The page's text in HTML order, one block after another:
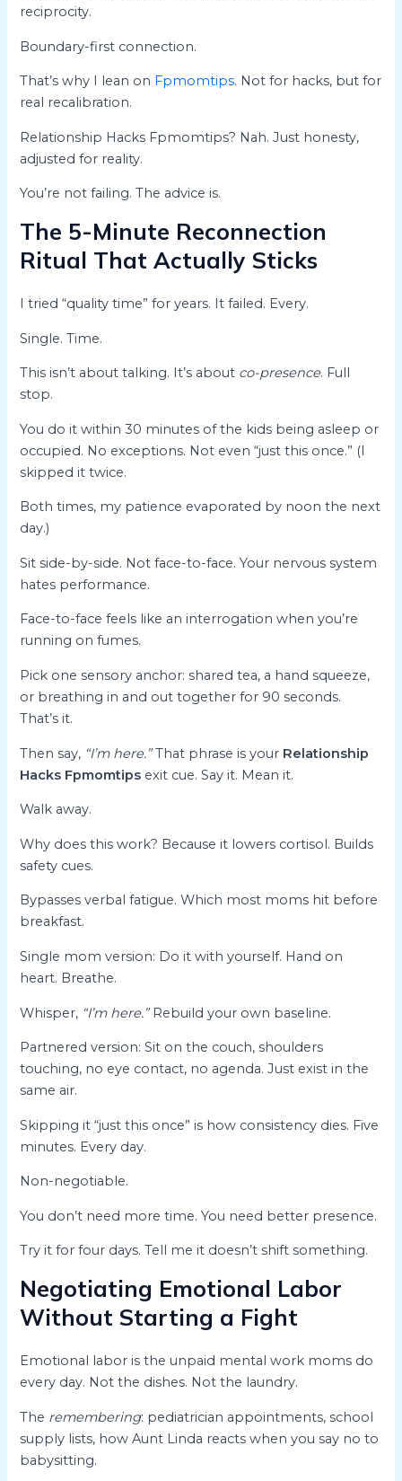
reciprocity.
Boundary-first connection.
That’s why I lean on Fpmomtips. Not for hacks, but for
real recalibration.
Relationship Hacks Fpmomtips? Nah. Just honesty,
adjusted for reality.
You’re not failing. The advice is.
The 5-Minute Reconnection
Ritual That Actually Sticks
I tried “quality time” for years. It failed. Every.
Single. Time.
This isn’t about talking. It’s about co-presence. Full
stop.
You do it within 30 minutes of the kids being asleep or
occupied. No exceptions. Not even “just this once.” (I
skipped it twice.
Both times, my patience evaporated by noon the next
day.)
Sit side-by-side. Not face-to-face. Your nervous system
hates performance.
Face-to-face feels like an interrogation when you’re
running on fumes.
Pick one sensory anchor: shared tea, a hand squeeze,
or breathing in and out together for 90 seconds.
That’s it.
Then say, “I’m here.”That phrase is your Relationship
Hacks Fpmomtips exit cue. Say it. Mean it.
Walk away.
Why does this work? Because it lowers cortisol. Builds
safety cues.
Bypasses verbal fatigue. Which most moms hit before
breakfast.
Single mom version: Do it with yourself. Hand on
heart. Breathe.
Whisper, “I’m here.”Rebuild your own baseline.
Partnered version: Sit on the couch, shoulders
touching, no eye contact, no agenda. Just exist in the
same air.
Skipping it “just this once” is how consistency dies. Five
minutes. Every day.
Non-negotiable.
You don’t need more time. You need better presence.
Try it for four days. Tell me it doesn’t shift something.
Negotiating Emotional Labor
Without Starting a Fight
Emotional labor is the unpaid mental work moms do
every day. Not the dishes. Not the laundry.
The remembering: pediatrician appointments, school
supply lists, how Aunt Linda reacts when you say no to
babysitting.